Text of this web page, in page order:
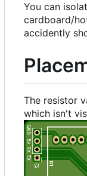
You can
cardboard/
accidently
The resistor
which isn't